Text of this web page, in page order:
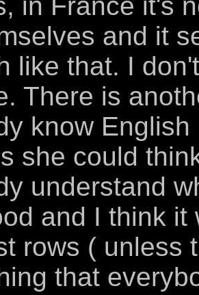
and it
like that. I
There is
know
she could
understand
and I think
rows ( unless
that